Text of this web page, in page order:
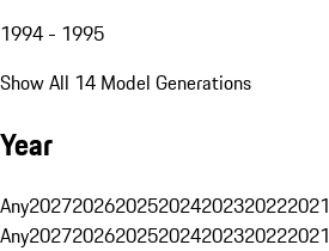
1994 - 1995
Show All 14 Model Generations
Year
Any2027202620252024202320222021
Any2027202620252024202320222021